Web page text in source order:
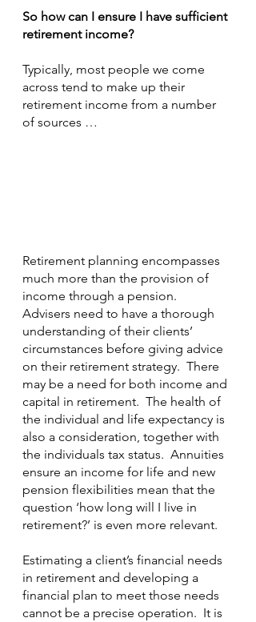
So how can I ensure I have sufficient
retirement income?
Typically, most people we come
across tend to make up their
retirement income from a number
of sources …
Retirement planning encompasses
much more than the provision of
income through a pension.
Advisers need to have a thorough
understanding of their clients’
circumstances before giving advice
on their retirement strategy.  There
may be a need for both income and
capital in retirement.  The health of
the individual and life expectancy is
also a consideration, together with
the individuals tax status.  Annuities
ensure an income for life and new
pension flexibilities mean that the
question ‘how long will I live in
retirement?’ is even more relevant.
Estimating a client’s financial needs
in retirement and developing a
financial plan to meet those needs
cannot be a precise operation.  It is